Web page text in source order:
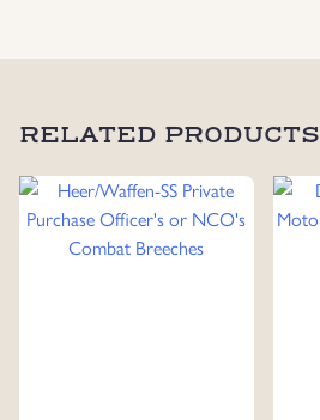
RELATED PRODUCTS